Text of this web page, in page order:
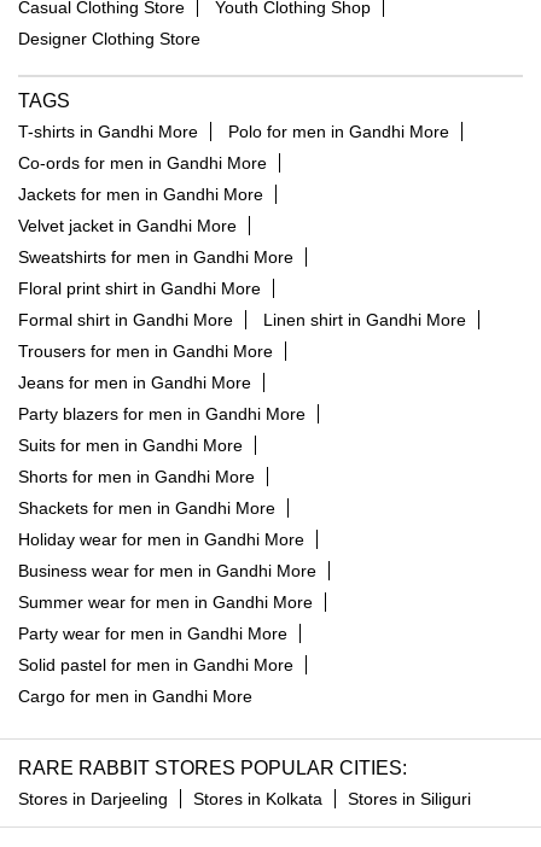
Casual Clothing Store
Youth Clothing Shop
Designer Clothing Store
TAGS
T-shirts in Gandhi More
Polo for men in Gandhi More
Co-ords for men in Gandhi More
Jackets for men in Gandhi More
Velvet jacket in Gandhi More
Sweatshirts for men in Gandhi More
Floral print shirt in Gandhi More
Formal shirt in Gandhi More
Linen shirt in Gandhi More
Trousers for men in Gandhi More
Jeans for men in Gandhi More
Party blazers for men in Gandhi More
Suits for men in Gandhi More
Shorts for men in Gandhi More
Shackets for men in Gandhi More
Holiday wear for men in Gandhi More
Business wear for men in Gandhi More
Summer wear for men in Gandhi More
Party wear for men in Gandhi More
Solid pastel for men in Gandhi More
Cargo for men in Gandhi More
RARE RABBIT STORES POPULAR CITIES:
Stores in Darjeeling Stores in Kolkata Stores in Siliguri